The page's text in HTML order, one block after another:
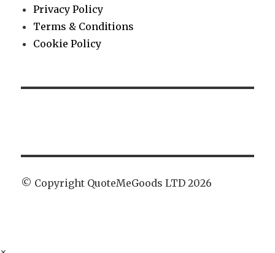
Privacy Policy
Terms & Conditions
Cookie Policy
© Copyright QuoteMeGoods LTD 2026